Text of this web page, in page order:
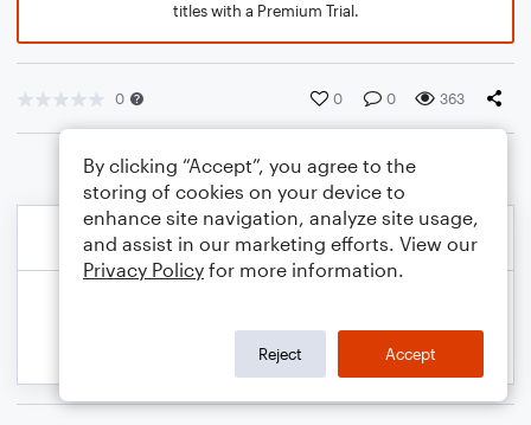
titles with a Premium Trial.
0 0 0 363
By clicking “Accept”, you agree to the
storing of cookies on your device to
enhance site navigation, analyze site usage,
and assist in our marketing efforts. View our
Privacy Policy for more information.
Reject Accept